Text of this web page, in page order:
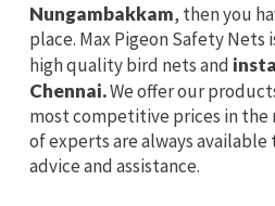
Nungambakkam, then you
place. Max Pigeon Safety Nets
high quality bird nets and
Chennai.We offer our
most competitive prices in the
of experts are always
advice and assistance.